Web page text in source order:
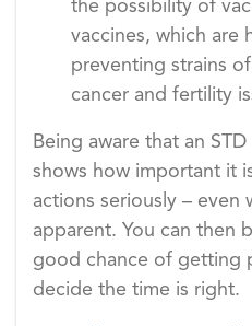
the possibility of
vaccines, which are
preventing strains
cancer and fertility
Being aware that an
shows how important it
actions seriously – even
apparent. You can then
good chance of getting
decide the time is right.